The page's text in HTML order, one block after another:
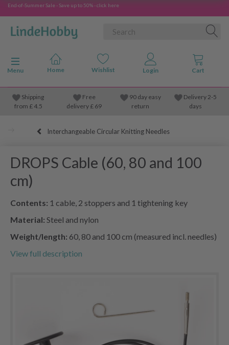
End-of-Summer Sale - Save up to 50% - click here
Toggle navigation
Menu
Shipping
from £4.5
Free
delivery £ 69
90 day easy
return
Delivery 2-5
days
Interchangeable Circular Knitting Needles
DROPS Cable (60, 80 and 100
cm)
Contents: 1 cable, 2 stoppers and 1 tightening key
Material: Steel and nylon
Weight/length: 60, 80 and 100 cm (measured incl. needles)
View full description